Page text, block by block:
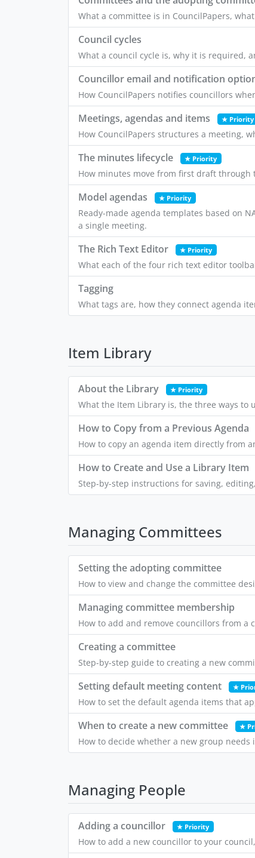
What a committee is in CouncilPapers,
Council cycles
What a council cycle is, why it is required,
Councillor email and notification
How CouncilPapers notifies councillors
Meetings, agendas and items ★ Priority
How CouncilPapers structures a meeting,
The minutes lifecycle ★ Priority
How minutes move from first draft
Model agendas ★ Priority
Ready-made agenda templates based on
a single meeting.
The Rich Text Editor ★ Priority
What each of the four rich text editor
Tagging
What tags are, how they connect agenda
Item Library
About the Library ★ Priority
What the Item Library is, the three ways to
How to Copy from a Previous Agenda
How to copy an agenda item directly from
How to Create and Use a Library Item
Step-by-step instructions for saving,
Managing Committees
Setting the adopting committee
How to view and change the committee
Managing committee membership
How to add and remove councillors from a
Creating a committee
Step-by-step guide to creating a new
Setting default meeting content ★
How to set the default agenda items that
When to create a new committee ★
How to decide whether a new group
Managing People
Adding a councillor ★ Priority
How to add a new councillor to your